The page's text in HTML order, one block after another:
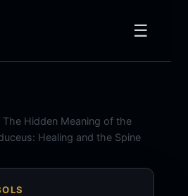
☰
The Hidden Meaning of the
Healing and the Spine